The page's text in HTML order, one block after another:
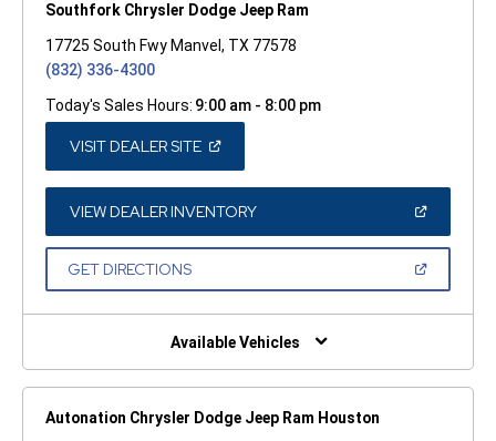
Southfork Chrysler Dodge Jeep Ram
17725 South Fwy Manvel, TX 77578
(832) 336-4300
Today's Sales Hours: 9:00 am - 8:00 pm
VISIT DEALER SITE(OPEN
A
NEW
WINDOW)
VIEW DEALER INVENTORY(OPEN
A
GET DIRECTIONS(OPEN
NEW
Available Vehicles
Autonation Chrysler Dodge Jeep Ram Houston